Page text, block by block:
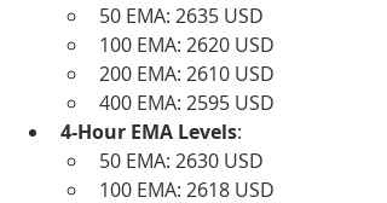
50 EMA: 2635 USD
100 EMA: 2620 USD
200 EMA: 2610 USD
400 EMA: 2595 USD
4-Hour EMA Levels:
50 EMA: 2630 USD
100 EMA: 2618 USD